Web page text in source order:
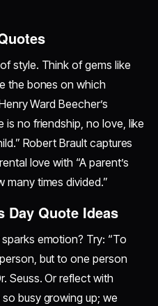
style. Think of gems like
the bones on which
Ward Beecher’s
no friendship, no love, like
Robert Brault captures
love with “A parent’s
times divided.”
Day Quote Ideas
emotion? Try: “To
but to one person
Seuss. Or reflect with
busy growing up; we